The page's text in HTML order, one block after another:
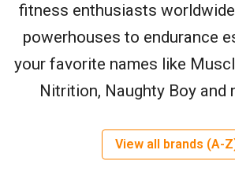
fitness enthusiasts
powerhouses to endurance
your favorite names like
Nitrition, Naughty Boy and
View all brands (A-